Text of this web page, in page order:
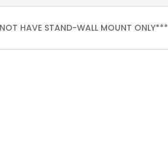
HAVE STAND-WALL MOUNT ONLY***